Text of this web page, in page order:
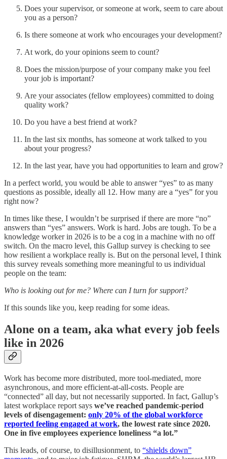
Does your supervisor, or someone at work, seem to care about
you as a person?
Is there someone at work who encourages your development?
At work, do your opinions seem to count?
Does the mission/purpose of your company make you feel
your job is important?
Are your associates (fellow employees) committed to doing
quality work?
Do you have a best friend at work?
In the last six months, has someone at work talked to you
about your progress?
In the last year, have you had opportunities to learn and grow?
In a perfect world, you would be able to answer “yes” to as many
questions as possible, ideally all 12. How many are a “yes” for you
right now?
In times like these, I wouldn’t be surprised if there are more “no”
answers than “yes” answers. Work is hard. Jobs are tough. To be a
knowledge worker in 2026 is to be a cog in a machine with no off
switch. On the macro level, this Gallup survey is checking to see
how resilient a workplace really is. But on the personal level, I think
this survey reveals something more meaningful to us individual
people on the team:
Who is looking out for me? Where can I turn for support?
If this sounds like you, keep reading for some ideas.
Alone on a team, aka what every job feels
like in 2026
Work has become more distributed, more tool-mediated, more
asynchronous, and more efficient-at-all-costs. People are
“connected” all day, but not necessarily supported. In fact, Gallup’s
latest workplace report says we’ve reached pandemic-period
levels of disengagement: only 20% of the global workforce
reported feeling engaged at work, the lowest rate since 2020.
One in five employees experience loneliness “a lot.”
This leads, of course, to disillusionment, to “shields down”